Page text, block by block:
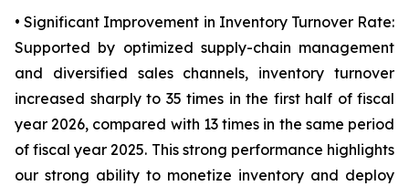
• Significant Improvement in Inventory Turnover Rate:
Supported by optimized supply-chain management
and diversified sales channels, inventory turnover
increased sharply to 35 times in the first half of fiscal
year 2026, compared with 13 times in the same period
of fiscal year 2025. This strong performance highlights
our strong ability to monetize inventory and deploy